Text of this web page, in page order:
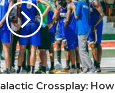
Crossplay: How